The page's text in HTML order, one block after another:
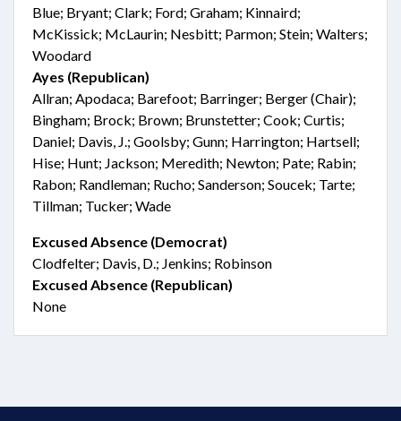
Blue; Bryant; Clark; Ford; Graham; Kinnaird;
McKissick; McLaurin; Nesbitt; Parmon; Stein; Walters;
Woodard
Ayes (Republican)
Allran; Apodaca; Barefoot; Barringer; Berger (Chair);
Bingham; Brock; Brown; Brunstetter; Cook; Curtis;
Daniel; Davis, J.; Goolsby; Gunn; Harrington; Hartsell;
Hise; Hunt; Jackson; Meredith; Newton; Pate; Rabin;
Rabon; Randleman; Rucho; Sanderson; Soucek; Tarte;
Tillman; Tucker; Wade
Excused Absence (Democrat)
Clodfelter; Davis, D.; Jenkins; Robinson
Excused Absence (Republican)
None